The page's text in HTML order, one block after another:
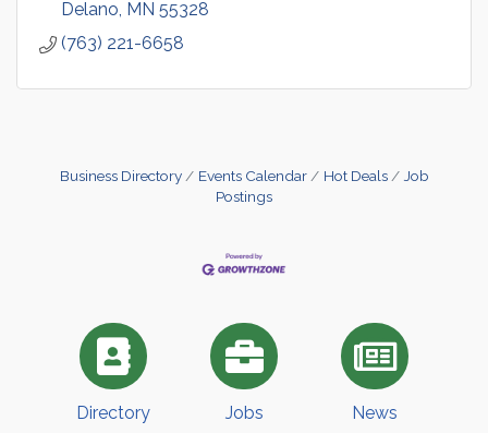
Delano MN 55328
(763) 221-6658
Business Directory Events Calendar Hot Deals
Job
Postings
Directory Jobs News